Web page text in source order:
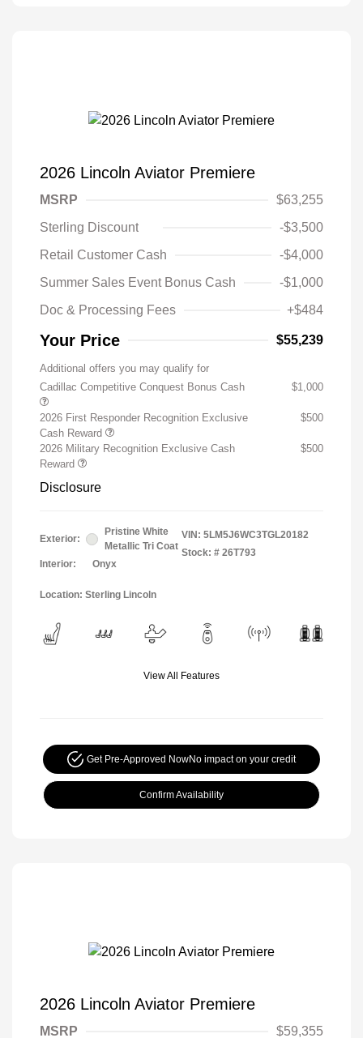
2026 Lincoln Aviator Premiere
MSRP
$63,255
Sterling Discount
-$3,500
Retail Customer Cash
-$4,000
Summer Sales Event Bonus Cash
-$1,000
Doc & Processing Fees
+$484
Your Price $55,239
Additional offers you may qualify for
Cadillac Competitive Conquest Bonus Cash
$1,000
2026 First Responder Recognition Exclusive
Cash Reward
$500
2026 Military Recognition Exclusive Cash
Reward
$500
Disclosure
Exterior:
Pristine White
Metallic Tri Coat
Interior:
Onyx
VIN: 5LM5J6WC3TGL20182
Stock: # 26T793
Location: Sterling Lincoln
View All Features
Get Pre-Approved NowNo impact on your credit
Confirm Availability
2026 Lincoln Aviator Premiere
MSRP
$59,355